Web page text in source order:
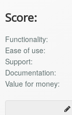
Score:
Functionality:
Ease of use:
Support:
Documentation:
Value for money: